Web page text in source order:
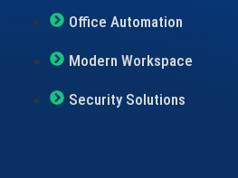
Office Automation
Modern Workspace
Security Solutions